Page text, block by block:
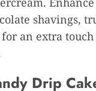
shavings,
an extra
Drip